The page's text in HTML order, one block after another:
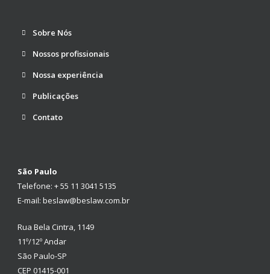
Sobre Nós
Nossos profissionais
Nossa experiência
Publicações
Contato
São Paulo
Telefone: + 55 11 3041 5135
E-mail: beslaw@beslaw.com.br
Rua Bela Cintra, 1149
11º/12º Andar
São Paulo-SP
CEP 01415-001